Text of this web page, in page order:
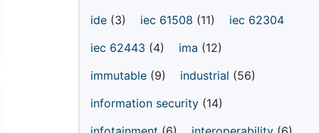
ide (3) iec 61508 (11)
iec 62304
iec 62443 (4) ima (12)
immutable (9) industrial (56)
information security (14)